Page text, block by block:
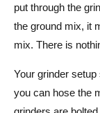
put through the
the ground mix, it
mix. There is
Your grinder
you can hose the